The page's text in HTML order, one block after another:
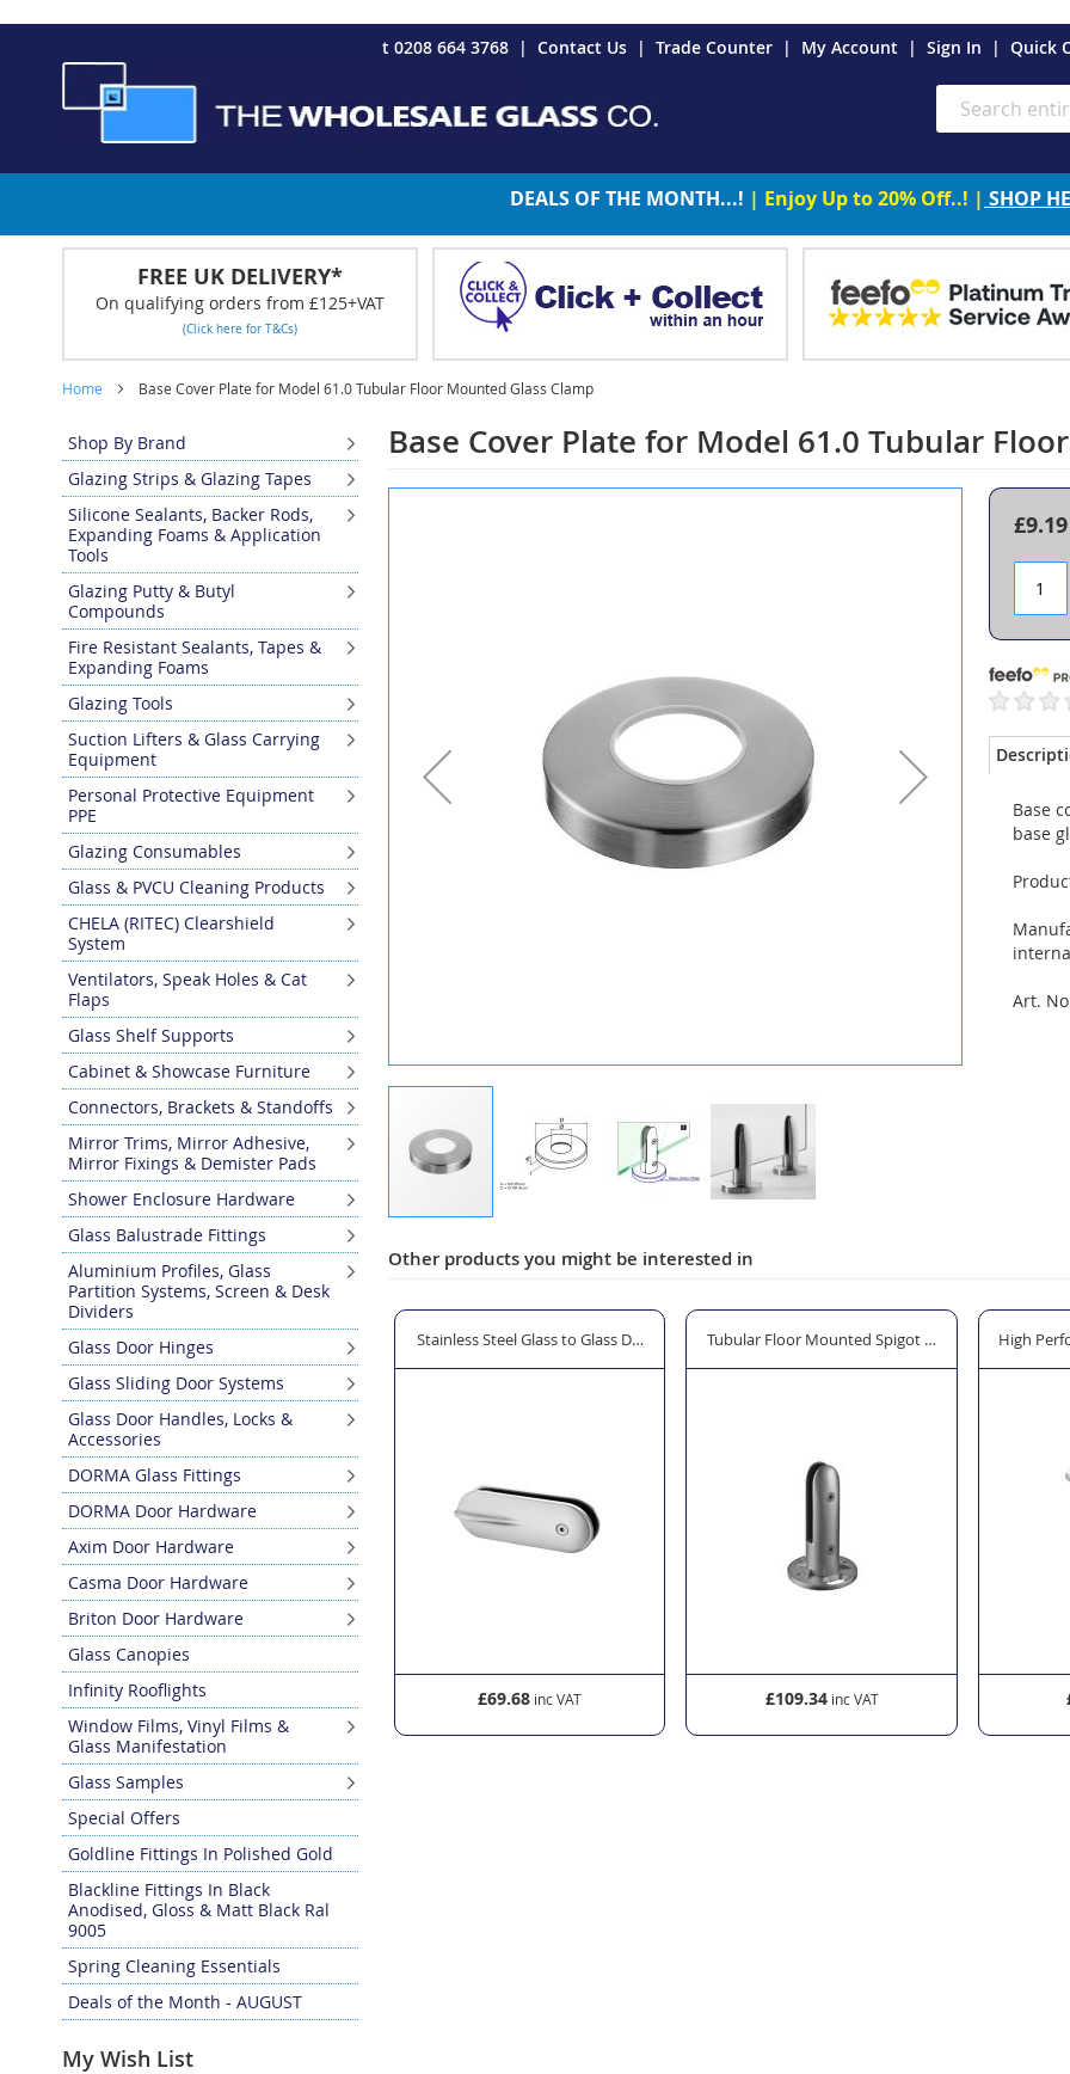
t 0208 664 3768
Contact Us Trade Counter My Account Sign In Quick
to
Content
Search
DEALS OF THE MONTH...! | Enjoy Up to 20% Off..! | SHOP
FREE UK DELIVERY*
On qualifying orders from £125+VAT
(Click here for T&Cs)
Home Base Cover Plate for Model 61.0 Tubular Floor Mounted Glass Clamp
Base Cover Plate for Model 61.0 Tubular
to
of
images
£9.19
Base
base
Art.
Other products you might be interested in
Glass Clamp - Model 62.0Base Cover Plate for Model 62.0 Square Floor Mounted Glass Clamp
£19.04
Stainless Steel Glass to Glass Door Lock for Gates and Balustrade Systems
£69.68
Tubular Floor Mounted Spigot Glass Clamp - Model
£109.34
High
Shop By Brand
Glazing Strips & Glazing Tapes
Silicone Sealants, Backer Rods,
Expanding Foams & Application
Tools
Glazing Putty & Butyl
Compounds
Fire Resistant Sealants, Tapes &
Expanding Foams
Glazing Tools
Suction Lifters & Glass Carrying
Equipment
Personal Protective Equipment
PPE
Glazing Consumables
Glass & PVCU Cleaning Products
CHELA (RITEC) Clearshield
System
Ventilators, Speak Holes & Cat
Flaps
Glass Shelf Supports
Cabinet & Showcase Furniture
Connectors, Brackets & Standoffs
Mirror Trims, Mirror Adhesive,
Mirror Fixings & Demister Pads
Shower Enclosure Hardware
Glass Balustrade Fittings
Aluminium Profiles, Glass
Partition Systems, Screen & Desk
Dividers
Glass Door Hinges
Glass Sliding Door Systems
Glass Door Handles, Locks &
Accessories
DORMA Glass Fittings
DORMA Door Hardware
Axim Door Hardware
Casma Door Hardware
Briton Door Hardware
Glass Canopies
Infinity Rooflights
Window Films, Vinyl Films &
Glass Manifestation
Glass Samples
Special Offers
Goldline Fittings In Polished Gold
Blackline Fittings In Black
Anodised, Gloss & Matt Black Ral
9005
Spring Cleaning Essentials
Deals of the Month - AUGUST
My Wish List